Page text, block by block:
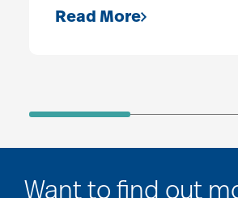
Read More
Want to find out